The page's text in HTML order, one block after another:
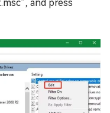
and press